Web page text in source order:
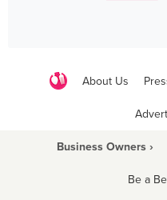
About Us
Business Owners ›
Be a